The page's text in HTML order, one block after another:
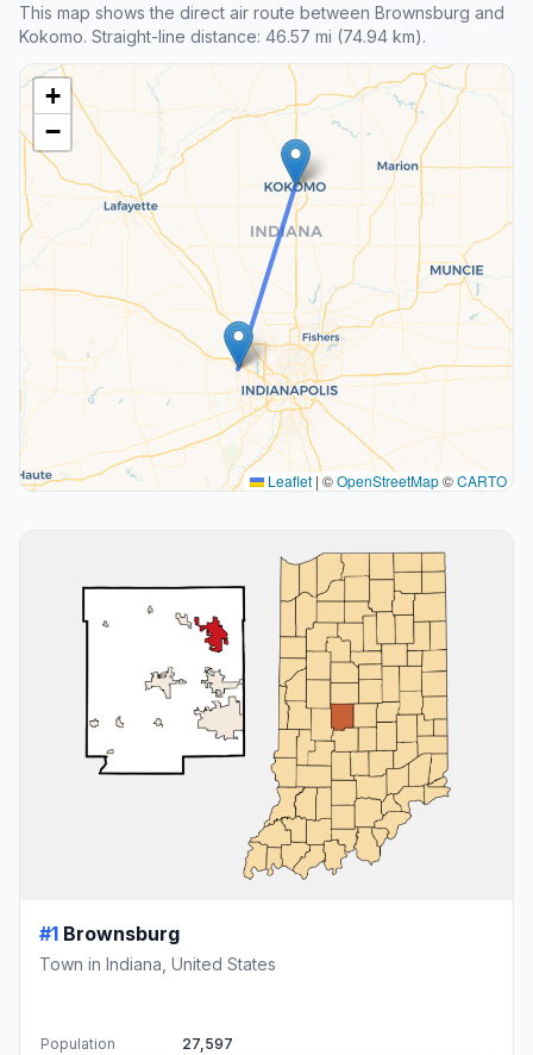
This map shows the direct air route between Brownsburg and
Kokomo. Straight-line distance: 46.57 mi (74.94 km).
+
−
Leaflet | ©OpenStreetMap©CARTO
#1 Brownsburg
Town in Indiana, United States
Population
27,597